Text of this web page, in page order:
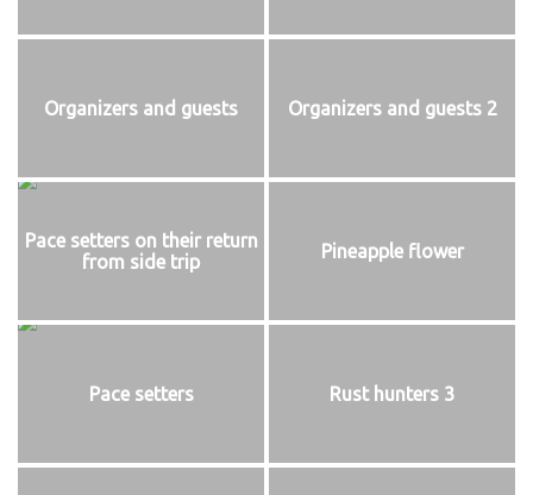
Organizers and guests Organizers and guests 2
Pace setters on their return
from side trip
Pineapple flower
Pace setters Rust hunters 3